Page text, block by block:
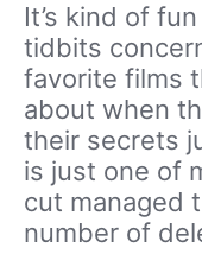
It’s kind of
tidbits
favorite films
about when
their secrets
is just one of
cut managed
number of